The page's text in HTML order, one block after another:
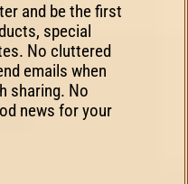
and be the first
special
No cluttered
emails when
sharing. No
news for your